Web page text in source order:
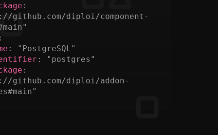
:
github.com/diploi/component-
:
:
"PostgreSQL"
:
"postgres"
:
github.com/diploi/addon-